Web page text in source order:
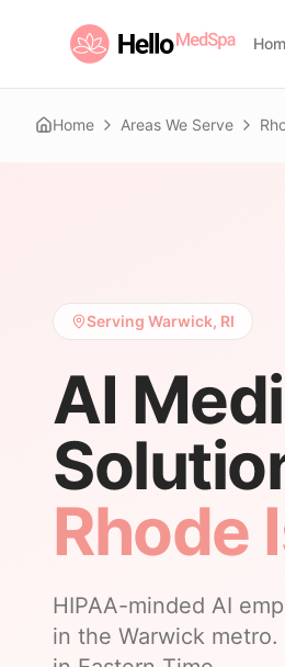
Home Areas We Serve
Serving Warwick, RI
AI
Rhode
HIPAA-minded AI
in the Warwick